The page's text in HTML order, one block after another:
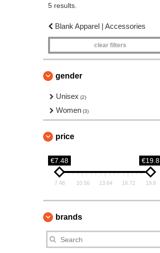
5 results.
Blank Apparel | Accessories
clear filters
gender
Unisex (2)
Women (3)
price
€7.48 €19.8
7.48 10.56 13.64 16.72 19.8
brands